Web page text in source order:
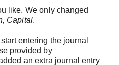
like. We only changed
Capital.
entering the journal
provided by
an extra journal entry